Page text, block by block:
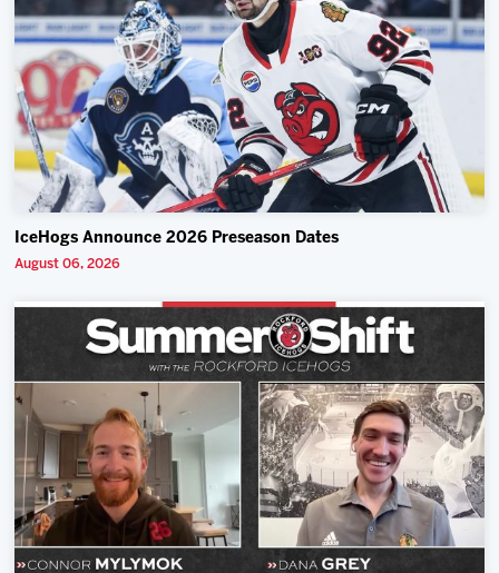
IceHogs Announce 2026 Preseason Dates
August 06, 2026